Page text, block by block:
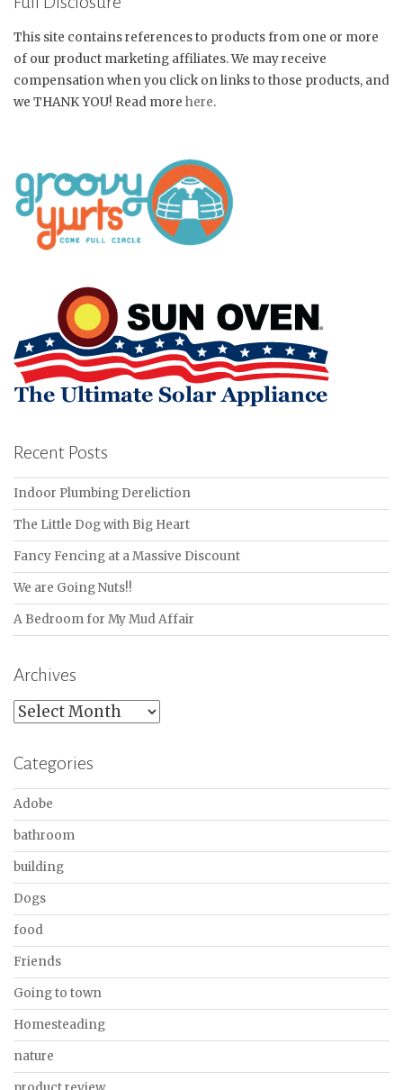
This site contains references to products from one or more
of our product marketing affiliates. We may receive
compensation when you click on links to those products, and
we THANK YOU! Read more here.
Recent Posts
Indoor Plumbing Dereliction
The Little Dog with Big Heart
Fancy Fencing at a Massive Discount
We are Going Nuts!!
A Bedroom for My Mud Affair
Archives
Archives
Categories
Adobe
bathroom
building
Dogs
food
Friends
Going to town
Homesteading
nature